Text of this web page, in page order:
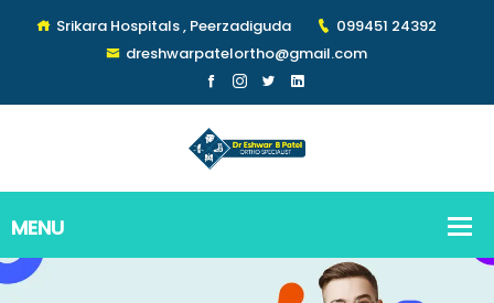
Srikara Hospitals , Peerzadiguda
099451 24392
dreshwarpatelortho@gmail.com